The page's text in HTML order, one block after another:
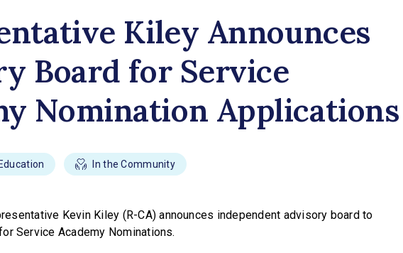
Kiley Announces
Board for Service
Nomination Applications
Education In the Community
Kevin Kiley (R-CA) announces independent advisory board to
Service Academy Nominations.